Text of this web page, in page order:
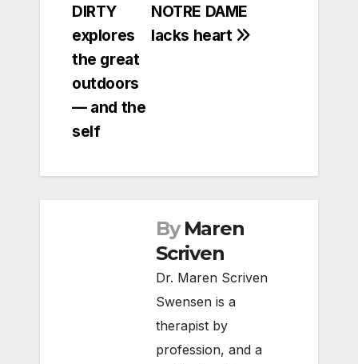
NOTRE DAME
lacks heart
DIRTY
explores
the great
outdoors
— and the
self
By Maren
Scriven
Dr. Maren Scriven
Swensen is a
therapist by
profession, and a